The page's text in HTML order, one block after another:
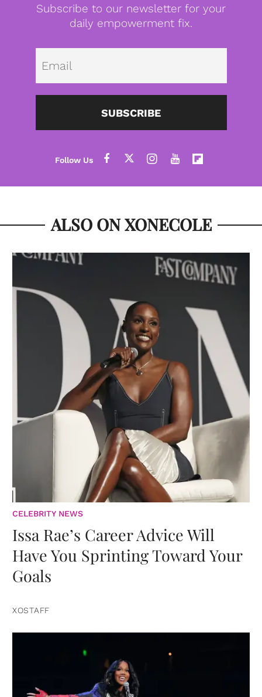
Subscribe to our newsletter for your
daily empowerment fix.
SUBSCRIBE
ALSO ON XONECOLE
CELEBRITY NEWS
Issa Rae’s Career Advice Will
Have You Sprinting Toward Your
Goals
XOSTAFF